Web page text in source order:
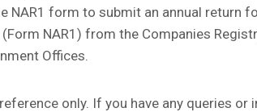
NAR1 form to submit an annual return
NAR1) from the Companies
Offices.
only. If you have any queries